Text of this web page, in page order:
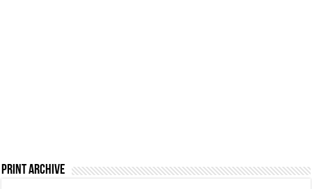
Print Archive